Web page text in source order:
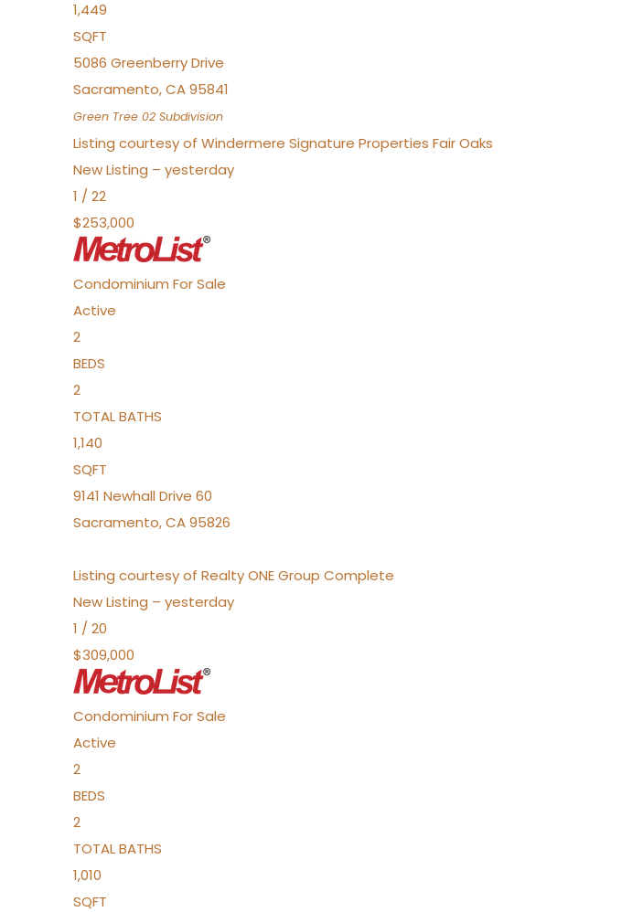
1,449
SQFT
5086 Greenberry Drive
Sacramento,CA95841
Green Tree 02 Subdivision
Listing courtesy of Windermere Signature Properties Fair Oaks
New Listing – yesterday
1 / 22
$253,000
Condominium For Sale
Active
2
BEDS
2
TOTAL BATHS
1,140
SQFT
9141 Newhall Drive 60
Sacramento,CA95826
Listing courtesy of Realty ONE Group Complete
New Listing – yesterday
1 / 20
$309,000
Condominium For Sale
Active
2
BEDS
2
TOTAL BATHS
1,010
SQFT